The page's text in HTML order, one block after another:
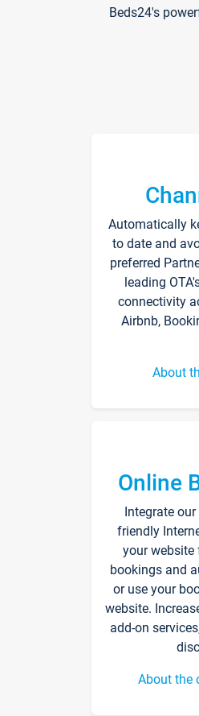
Beds24's
Automatically
to date and
preferred
leading
connectivity
Airbnb,
About
Online
Integrate
friendly
your website
bookings and
or use your
website.
add-on
About the